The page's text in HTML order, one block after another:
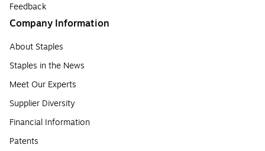
Feedback
Company Information
About Staples
Staples in the News
Meet Our Experts
Supplier Diversity
Financial Information
Patents